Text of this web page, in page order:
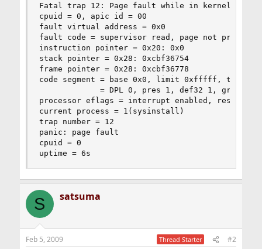
Fatal trap 12: Page fault while in kernel mode
cpuid = 0, apic id = 00
fault virtual address = 0x0
fault code = supervisor read, page not present
instruction pointer = 0x20: 0x0
stack pointer = 0x28: 0xcbf36754
frame pointer = 0x28: 0xcbf36778
code segment = base 0x0, limit 0xfffff, type
             = DPL 0, pres 1, def32 1, gran 1
processor eflags = interrupt enabled, resume,
current process = 1(sysinstall)
trap number = 12
panic: page fault
cpuid = 0
uptime = 6s
S satsuma
Feb 5, 2009 Thread Starter #2